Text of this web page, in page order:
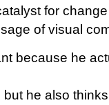
for
of visual
because he
but he also